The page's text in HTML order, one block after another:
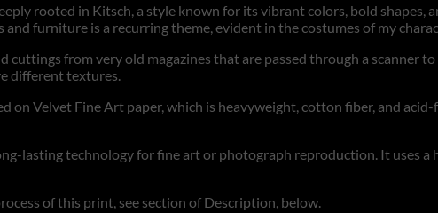
rooted in Kitsch, a style known for its vibrant colors, bold
furniture is a recurring theme, evident in the costumes of my
cuttings from very old magazines that are passed through a
different textures.
on Velvet Fine Art paper, which is heavyweight, cotton fiber, and
lasting technology for fine art or photograph reproduction. It uses
of this print, see section of Description, below.